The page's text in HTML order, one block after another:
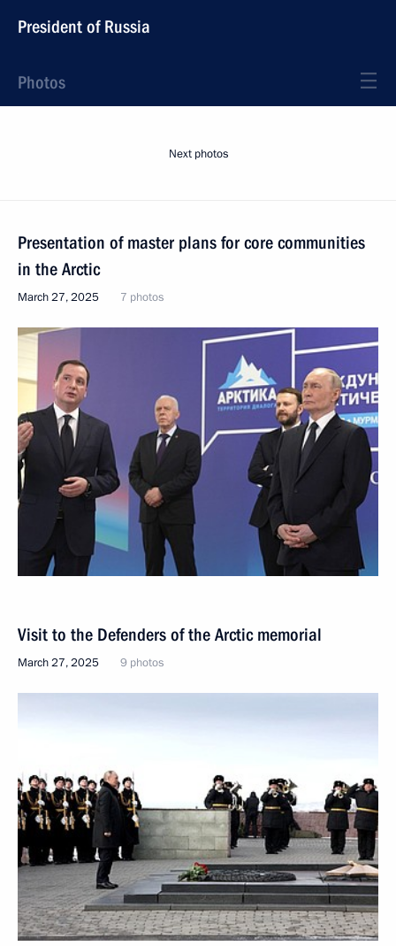
President of Russia
Photos
Next photos
Presentation of master plans for core communities
in the Arctic
March 27, 2025 7 photos
Visit to the Defenders of the Arctic memorial
March 27, 2025 9 photos